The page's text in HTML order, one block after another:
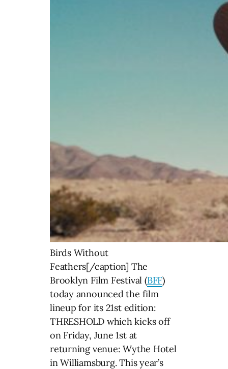
Birds Without
Feathers[/caption] The
Brooklyn Film Festival (BFF)
today announced the film
lineup for its 21st edition:
THRESHOLD which kicks off
on Friday, June 1st at
returning venue: Wythe Hotel
in Williamsburg. This year’s